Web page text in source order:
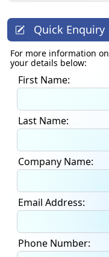
Quick Enquiry
For more information on
your details below:
First Name:
Last Name:
Company Name:
Email Address:
Phone Number: